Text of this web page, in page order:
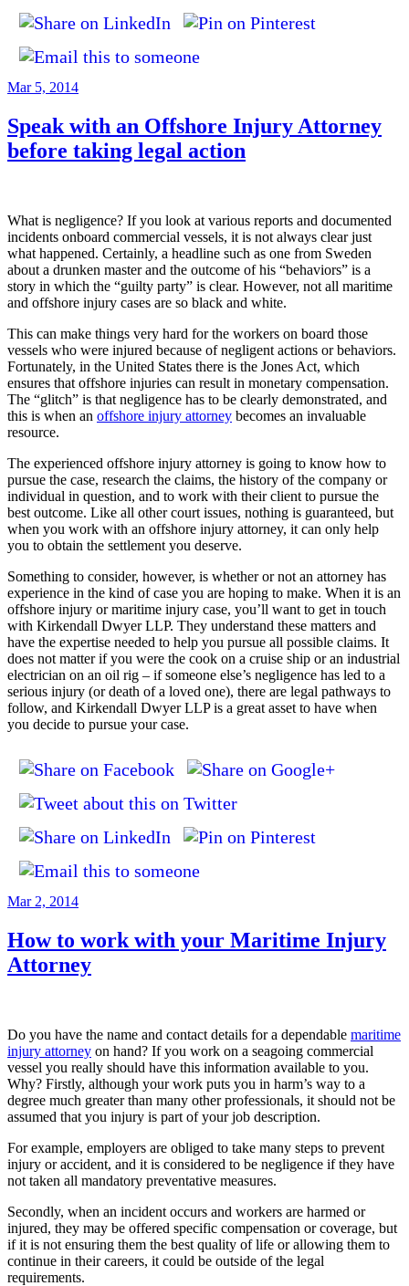
Posted
Mar 5, 2014
Speak with an Offshore Injury Attorney
before taking legal action
What is negligence? If you look at various reports and documented
incidents onboard commercial vessels, it is not always clear just
what happened. Certainly, a headline such as one from Sweden
about a drunken master and the outcome of his “behaviors” is a
story in which the “guilty party” is clear. However, not all maritime
and offshore injury cases are so black and white.
This can make things very hard for the workers on board those
vessels who were injured because of negligent actions or behaviors.
Fortunately, in the United States there is the Jones Act, which
ensures that offshore injuries can result in monetary compensation.
The “glitch” is that negligence has to be clearly demonstrated, and
this is when an offshore injury attorney becomes an invaluable
resource.
The experienced offshore injury attorney is going to know how to
pursue the case, research the claims, the history of the company or
individual in question, and to work with their client to pursue the
best outcome. Like all other court issues, nothing is guaranteed, but
when you work with an offshore injury attorney, it can only help
you to obtain the settlement you deserve.
Something to consider, however, is whether or not an attorney has
experience in the kind of case you are hoping to make. When it is an
offshore injury or maritime injury case, you’ll want to get in touch
with Kirkendall Dwyer LLP. They understand these matters and
have the expertise needed to help you pursue all possible claims. It
does not matter if you were the cook on a cruise ship or an industrial
electrician on an oil rig – if someone else’s negligence has led to a
serious injury (or death of a loved one), there are legal pathways to
follow, and Kirkendall Dwyer LLP is a great asset to have when
you decide to pursue your case.
Posted
Mar 2, 2014
How to work with your Maritime Injury
Attorney
Do you have the name and contact details for a dependable maritime
injury attorney on hand? If you work on a seagoing commercial
vessel you really should have this information available to you.
Why? Firstly, although your work puts you in harm’s way to a
degree much greater than many other professionals, it should not be
assumed that you injury is part of your job description.
For example, employers are obliged to take many steps to prevent
injury or accident, and it is considered to be negligence if they have
not taken all mandatory preventative measures.
Secondly, when an incident occurs and workers are harmed or
injured, they may be offered specific compensation or coverage, but
if it is not ensuring them the best quality of life or allowing them to
continue in their careers, it could be outside of the legal
requirements.